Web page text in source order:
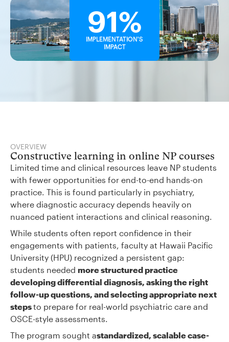
91%
IMPLEMENTATION'S
IMPACT
OVERVIEW
Constructive learning in online NP courses
Limited time and clinical resources leave NP students
with fewer opportunities for end-to-end hands-on
practice. This is found particularly in psychiatry,
where diagnostic accuracy depends heavily on
nuanced patient interactions and clinical reasoning.
While students often report confidence in their
engagements with patients, faculty at Hawaii Pacific
University (HPU) recognized a persistent gap:
students needed more structured practice
developing differential diagnosis, asking the right
follow-up questions, and selecting appropriate next
stepsto prepare for real-world psychiatric care and
OSCE-style assessments.
The program sought astandardized, scalable case-